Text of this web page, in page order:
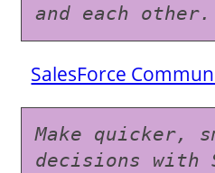
and each other.
SalesForce
Make quicker,
decisions with